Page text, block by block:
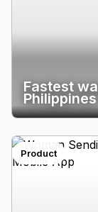
Fastest
Product